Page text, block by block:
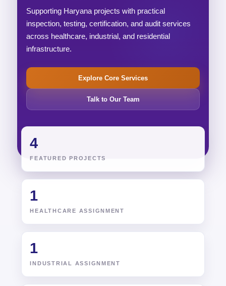
Supporting Haryana projects with practical
inspection, testing, certification, and audit services
across healthcare, industrial, and residential
infrastructure.
Explore Core Services
Talk to Our Team
4
FEATURED PROJECTS
1
HEALTHCARE ASSIGNMENT
1
INDUSTRIAL ASSIGNMENT